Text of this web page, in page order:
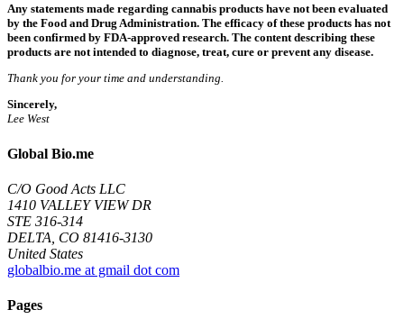
Any statements made regarding cannabis products have not been evaluated
by the Food and Drug Administration. The efficacy of these products has not
been confirmed by FDA-approved research. The content describing these
products are not intended to diagnose, treat, cure or prevent any disease.
Thank you for your time and understanding.
Sincerely,
Lee West
Global Bio.me
C/O Good Acts LLC
1410 VALLEY VIEW DR
STE 316-314
DELTA, CO 81416-3130
United States
globalbio.me at gmail dot com
Pages